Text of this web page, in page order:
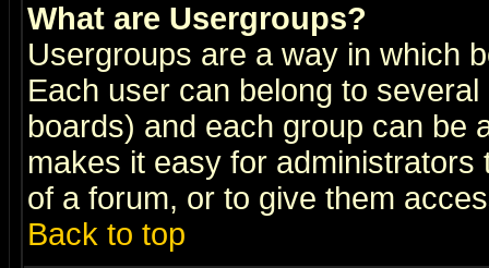
What are Usergroups?
Usergroups are a way in which
Each user can belong to
boards) and each group can be
makes it easy for
of a forum, or to give them
Back to top